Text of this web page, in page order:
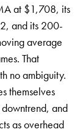
at $1,708, its
and its 200-
average
That
no ambiguity.
themselves
and
as overhead